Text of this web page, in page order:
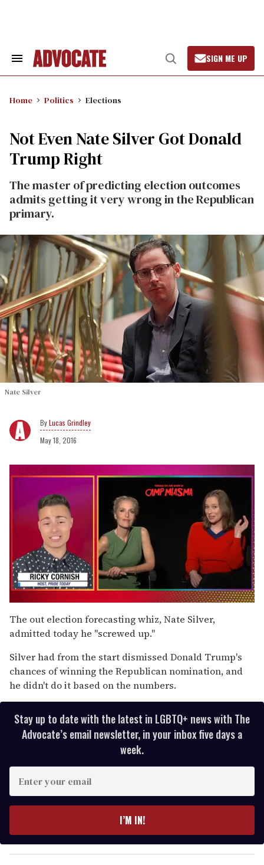
Search
Open
Search
SIGN ME UP
Home Politics Elections
Not Even Nate Silver Got Donald
Trump Right
The master of predicting election outcomes
admits getting it very wrong in the Republican
primary.
Nate Silver
Lucas Grindley
May 18, 2016
of
1
minute,
seconds
The out election forecasting whiz, Nate Silver,
admitted today he "screwed up."
Silver had from the start dismissed Donald Trump's
chances of winning the Republican nomination, and
he didn't do it based on the numbers.
Stay up to date with the latest in LGBTQ+ news with The
Advocate’s email newsletter, in your inbox five days a
week.
y
o
I’M IN!